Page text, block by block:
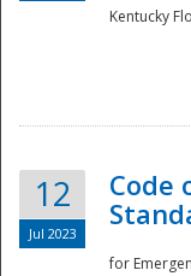
Kentucky
12
Jul 2023
Code
for